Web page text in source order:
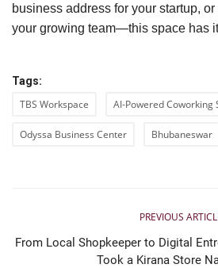
business address for your startup,
your growing team—this space has
Tags:
TBS Workspace AI-Powered Coworking
Odyssa Business Center Bhubaneswar
PREVIOUS
From Local Shopkeeper to Digital
Took a Kirana Store